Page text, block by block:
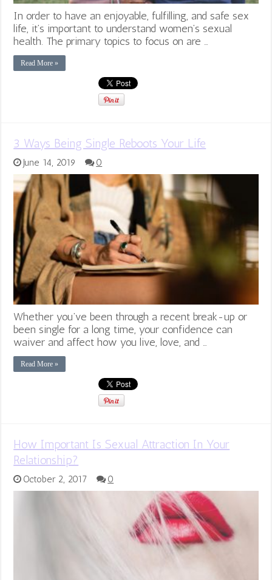
In order to have an enjoyable, fulfilling, and safe sex
life, it’s important to understand women’s sexual
health. The primary topics to focus on are …
Read More »
3 Ways Being Single Reboots Your Life
June 14, 2019 0
Whether you’ve been through a recent break-up or
been single for a long time, your confidence can
waiver and affect how you live, love, and …
Read More »
How Important Is Sexual Attraction In Your
Relationship?
October 2, 2017 0